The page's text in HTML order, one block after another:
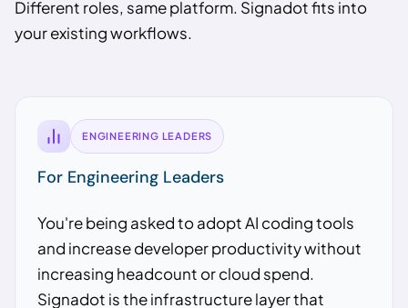
Different roles, same platform. Signadot fits into
your existing workflows.
ENGINEERING LEADERS
For Engineering Leaders
You're being asked to adopt AI coding tools
and increase developer productivity without
increasing headcount or cloud spend.
Signadot is the infrastructure layer that